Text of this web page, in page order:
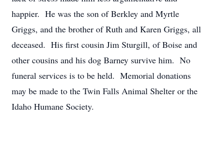
happier. He was the son of Berkley and Myrtle
Griggs, and the brother of Ruth and Karen Griggs, all
deceased. His first cousin Jim Sturgill, of Boise and
other cousins and his dog Barney survive him. No
funeral services is to be held. Memorial donations
may be made to the Twin Falls Animal Shelter or the
Idaho Humane Society.